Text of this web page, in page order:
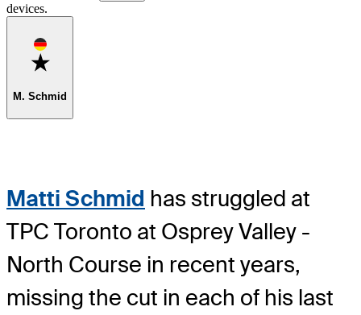
devices.
Favorite
M. Schmid
Matti Schmid has struggled at
TPC Toronto at Osprey Valley -
North Course in recent years,
missing the cut in each of his last